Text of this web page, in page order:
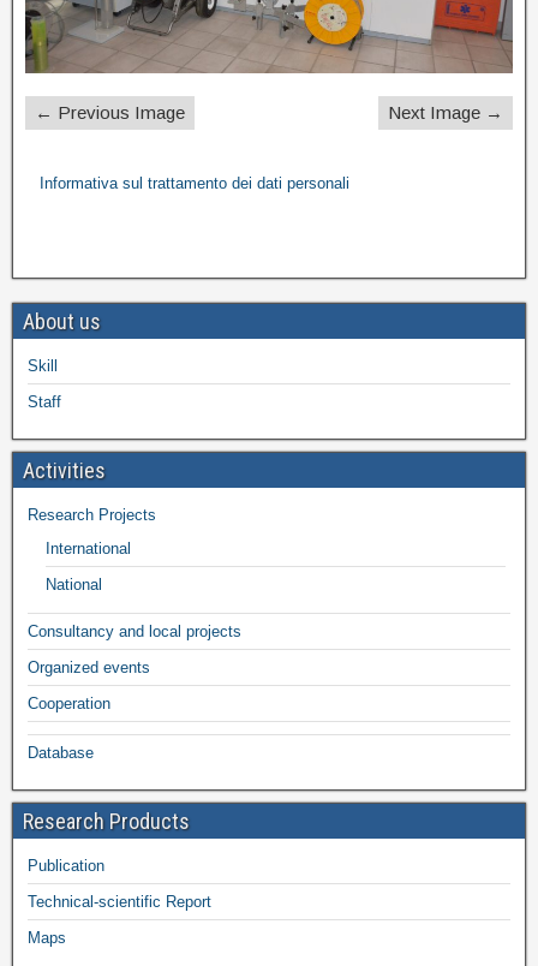
← Previous Image Next Image →
Informativa sul trattamento dei dati personali
About us
Skill
Staff
Activities
Research Projects
International
National
Consultancy and local projects
Organized events
Cooperation
Database
Research Products
Publication
Technical-scientific Report
Maps